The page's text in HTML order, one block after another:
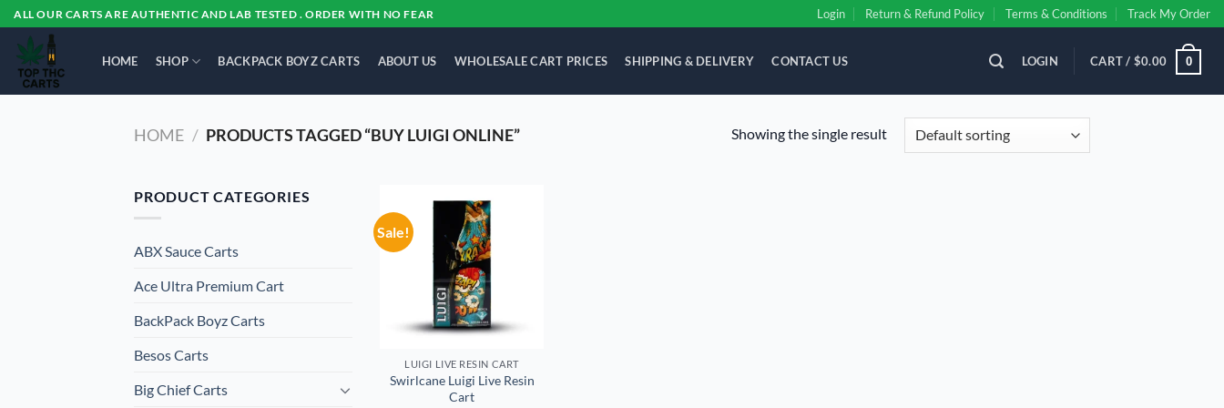
Skip
to
content
ALL OUR CARTS ARE AUTHENTIC AND LAB TESTED . ORDER WITH NO FEAR Login Return & Refund Policy Terms & Conditions Track My Order
HOME SHOP BACKPACK BOYZ CARTS ABOUT US WHOLESALE CART PRICES SHIPPING & DELIVERY CONTACT US LOGIN CART / $0.00 0
HOME / PRODUCTS TAGGED “BUY LUIGI ONLINE” Showing the single result
PRODUCT CATEGORIES
ABX Sauce Carts
Ace Ultra Premium Cart
BackPack Boyz Carts
Besos Cart​s
Big Chief Carts
Sale!
LUIGI LIVE RESIN CART
Swirlcane Luigi Live Resin
Cart